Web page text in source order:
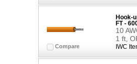
Compare
Hook-
FT -
10
1 ft,
IWC